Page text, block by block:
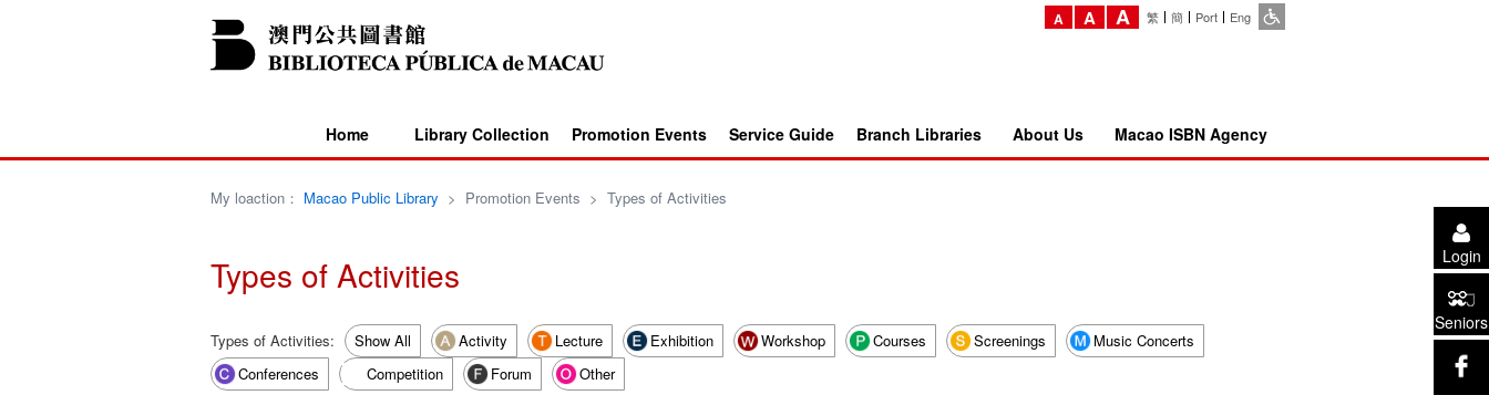
A A A 繁 簡 Port Eng
Home Library Collection Promotion Events Service Guide Branch Libraries About Us Macao ISBN Agency
Login
Seniors
My loaction： Macao Public Library > Promotion Events > Types of Activities
Types of Activities
Types of Activities: Show All Activity Lecture Exhibition Workshop Courses Screenings
Music Concerts
Conferences
Competition Forum Other